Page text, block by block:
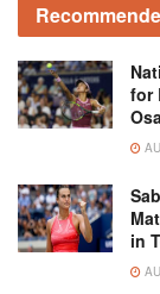
for
in